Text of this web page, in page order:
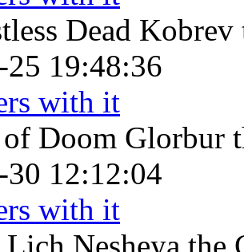
Dead Kobrev
19:48:36
with it
Doom Glorbur
12:12:04
with it
Lich Nesheya the